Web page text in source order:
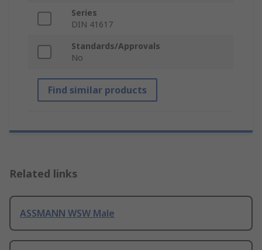
Series
DIN 41617
Standards/Approvals
No
Find similar products
Related links
ASSMANN WSW Male